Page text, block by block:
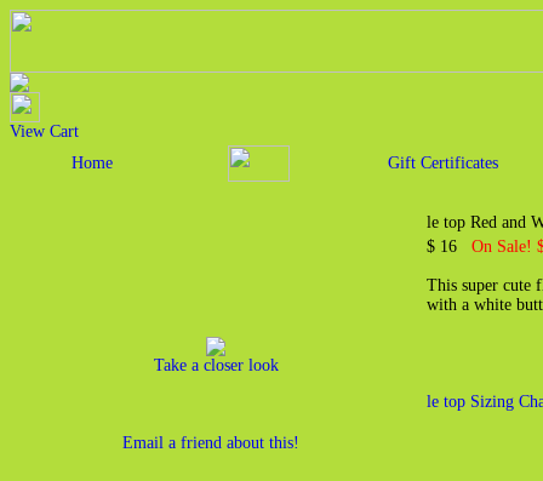
View Cart
Home
Gift Certificates
Take a closer look
Email a friend about this!
le top Red and
$ 16 On Sale!
This super cute
with a white
le top Sizing